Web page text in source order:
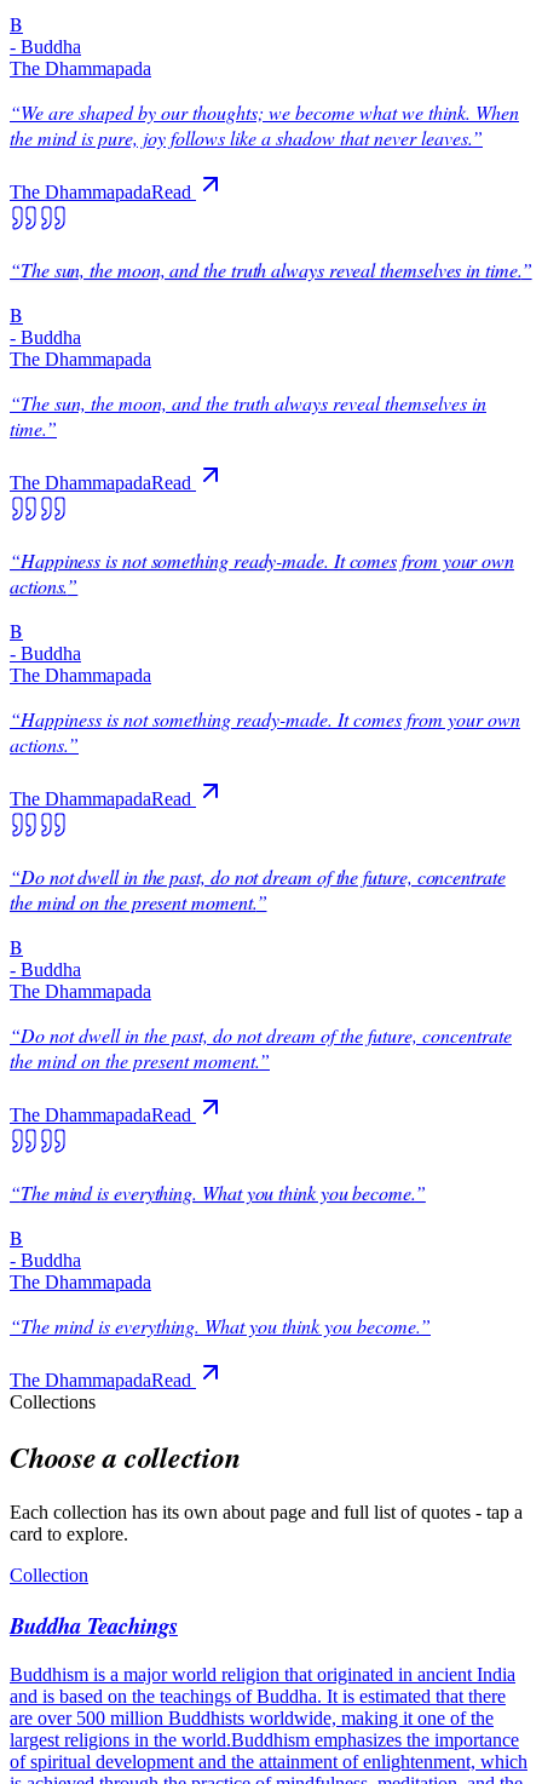
B
- Buddha
The Dhammapada
“We are shaped by our thoughts; we become what we think. When
the mind is pure, joy follows like a shadow that never leaves.”
The DhammapadaRead
“The sun, the moon, and the truth always reveal themselves in time.”
B
- Buddha
The Dhammapada
“The sun, the moon, and the truth always reveal themselves in
time.”
The DhammapadaRead
“Happiness is not something ready-made. It comes from your own
actions.”
B
- Buddha
The Dhammapada
“Happiness is not something ready-made. It comes from your own
actions.”
The DhammapadaRead
“Do not dwell in the past, do not dream of the future, concentrate
the mind on the present moment.”
B
- Buddha
The Dhammapada
“Do not dwell in the past, do not dream of the future, concentrate
the mind on the present moment.”
The DhammapadaRead
“The mind is everything. What you think you become.”
B
- Buddha
The Dhammapada
“The mind is everything. What you think you become.”
The DhammapadaRead
Collections
Choose a collection
Each collection has its own about page and full list of quotes - tap a
card to explore.
Collection
Buddha Teachings
Buddhism is a major world religion that originated in ancient India
and is based on the teachings of Buddha. It is estimated that there
are over 500 million Buddhists worldwide, making it one of the
largest religions in the world.Buddhism emphasizes the importance
of spiritual development and the attainment of enlightenment, which